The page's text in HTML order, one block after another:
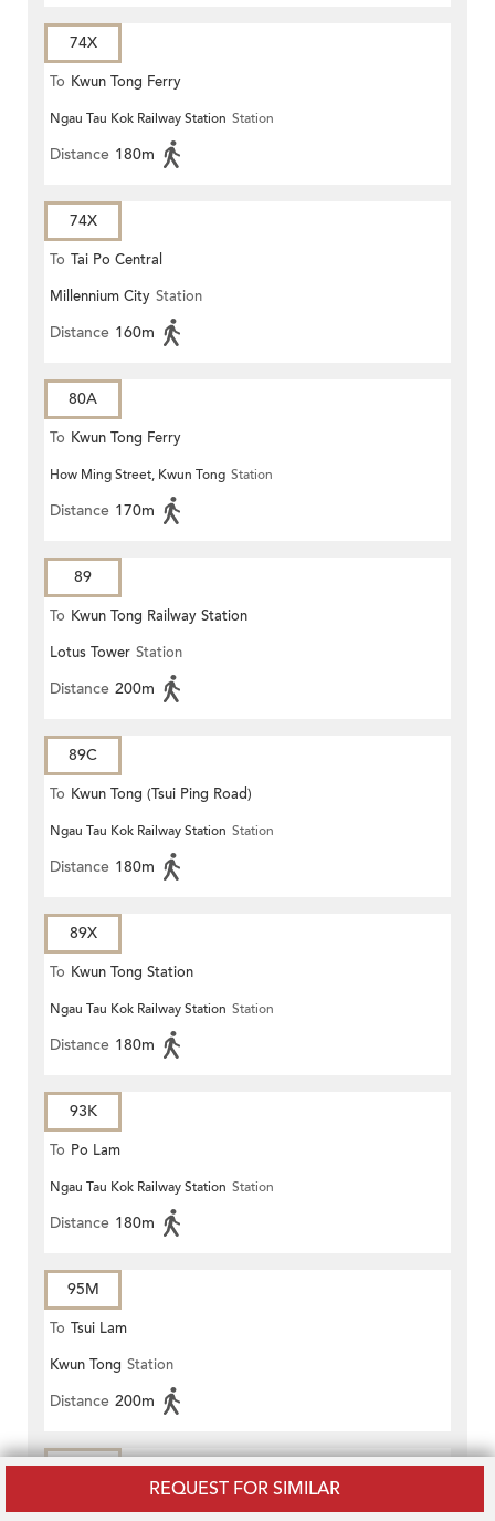
REQUEST FOR SIMILAR
74X
To Kwun Tong Ferry
Ngau Tau Kok Railway Station Station
Distance 180m
74X
To Tai Po Central
Millennium City Station
Distance 160m
80A
To Kwun Tong Ferry
How Ming Street, Kwun Tong Station
Distance 170m
89
To Kwun Tong Railway Station
Lotus Tower Station
Distance 200m
89C
To Kwun Tong (Tsui Ping Road)
Ngau Tau Kok Railway Station Station
Distance 180m
89X
To Kwun Tong Station
Ngau Tau Kok Railway Station Station
Distance 180m
93K
To Po Lam
Ngau Tau Kok Railway Station Station
Distance 180m
95M
To Tsui Lam
Kwun Tong Station
Distance 200m
98A